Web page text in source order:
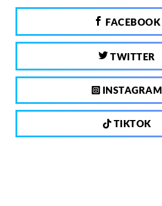
FACEBOOK
TWITTER
INSTAGRAM
TIKTOK